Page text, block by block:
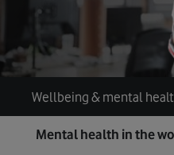
Wellbeing & mental
Mental health in the